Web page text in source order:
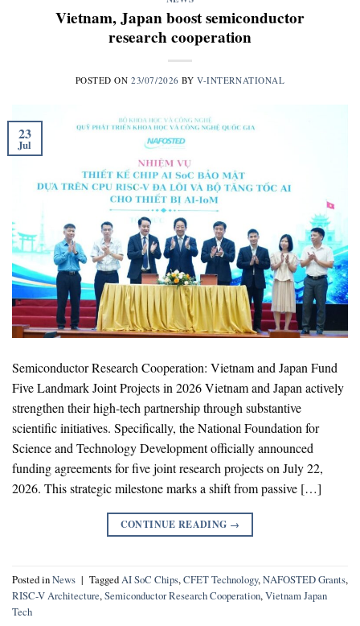
Vietnam, Japan boost semiconductor
research cooperation
POSTED ON23/07/2026 BYV-INTERNATIONAL
23
Jul
Semiconductor Research Cooperation: Vietnam and Japan Fund
Five Landmark Joint Projects in 2026 Vietnam and Japan actively
strengthen their high-tech partnership through substantive
scientific initiatives. Specifically, the National Foundation for
Science and Technology Development officially announced
funding agreements for five joint research projects on July 22,
2026. This strategic milestone marks a shift from passive […]
CONTINUE READING →
Posted inNews | TaggedAI SoC Chips,CFET Technology,NAFOSTED Grants,
RISC-V Architecture,Semiconductor Research Cooperation,Vietnam Japan
Tech